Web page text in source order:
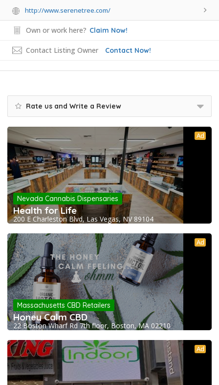
http://www.serenetree.com/
Own or work here? Claim Now!
Contact Listing Owner Contact Now!
Rate us and Write a Review
Ad
Nevada Cannabis Dispensaries
Health for Life
200 E Charleston Blvd, Las Vegas, NV 89104
Ad
Massachusetts CBD Retailers
Honey Calm CBD
22 Boston Wharf Rd 7th floor, Boston, MA 02210
Ad